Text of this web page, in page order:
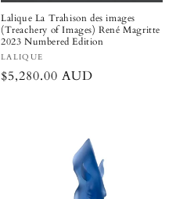
Lalique La Trahison des images
(Treachery of Images) René Magritte
2023 Numbered Edition
Vendor:
LALIQUE
Regular
$5,280.00 AUD